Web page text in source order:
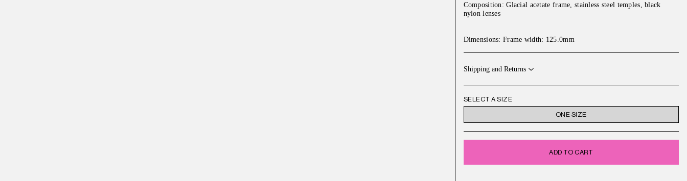
Composition: Glacial acetate frame, stainless steel temples, black
nylon lenses
Dimensions: Frame width: 125.0mm
Shipping and Returns
SELECT A SIZE
ONE SIZE
ADD TO CART